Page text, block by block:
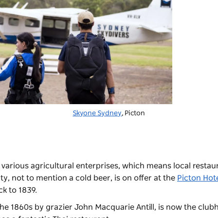
Skyone Sydney, Picton
agricultural enterprises, which means local
not to mention a cold beer, is on offer at the Picton
to 1839.
1860s by grazier John Macquarie Antill, is now the